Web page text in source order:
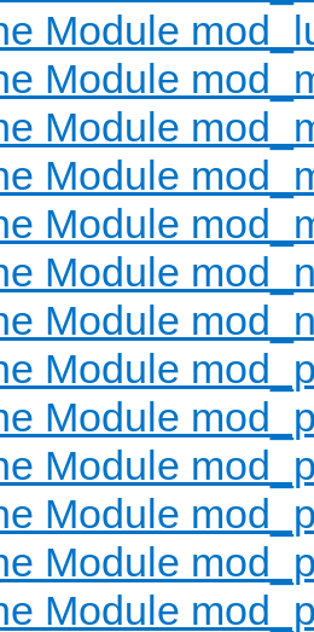
Module
Module
Module
Module
Module
Module
Module
Module
Module
Module
Module
Module
Module